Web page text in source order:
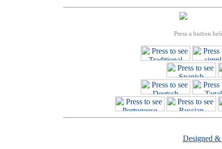
Press a button
Designed